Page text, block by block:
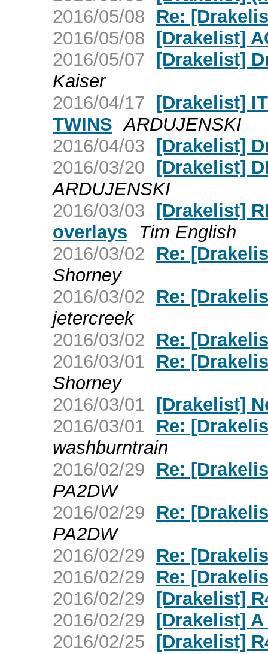
2016/05/08
Re:
2016/05/08 [Drakelist]
2016/05/07 [Drakelist]
Kaiser
2016/04/17 [Drakelist]
TWINS ARDUJENSKI
2016/04/03 [Drakelist]
2016/03/20 [Drakelist]
ARDUJENSKI
2016/03/03 [Drakelist]
overlays
Tim English
2016/03/02
Re:
Shorney
2016/03/02
Re:
jetercreek
2016/03/02
Re:
2016/03/01
Re:
Shorney
2016/03/01 [Drakelist]
2016/03/01
Re:
washburntrain
2016/02/29
Re:
PA2DW
2016/02/29
Re:
PA2DW
2016/02/29
Re:
2016/02/29
Re:
2016/02/29 [Drakelist]
2016/02/29 [Drakelist] A
2016/02/25 [Drakelist]